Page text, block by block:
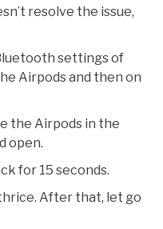
resolve the issue,
settings of
Airpods and then on
the Airpods in the
open.
for 15 seconds.
After that, let go